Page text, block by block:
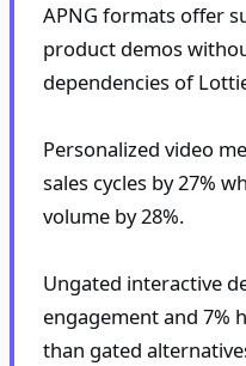
APNG formats offer
product demos
dependencies of
Personalized video
sales cycles by 27%
volume by 28%.
Ungated interactive
engagement and 7%
than gated